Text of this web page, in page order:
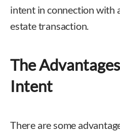
intent in connection with
estate transaction.
The
Intent
There are some